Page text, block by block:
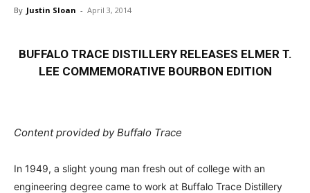
By Justin Sloan - April 3, 2014
BUFFALO TRACE DISTILLERY RELEASES ELMER T.
LEE COMMEMORATIVE BOURBON EDITION
Content provided by Buffalo Trace
In 1949, a slight young man fresh out of college with an
engineering degree came to work at Buffalo Trace Distillery